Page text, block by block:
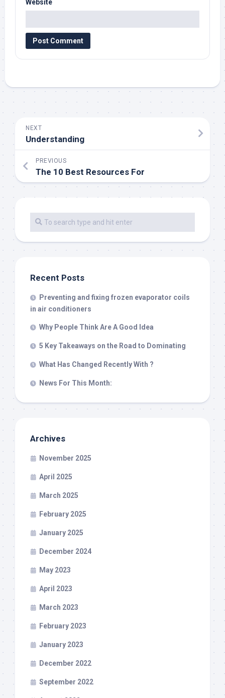
Website
NEXT
Understanding
PREVIOUS
The 10 Best Resources For
Recent Posts
Preventing and fixing frozen evaporator coils
in air conditioners
Why People Think Are A Good Idea
5 Key Takeaways on the Road to Dominating
What Has Changed Recently With ?
News For This Month:
Archives
November 2025
April 2025
March 2025
February 2025
January 2025
December 2024
May 2023
April 2023
March 2023
February 2023
January 2023
December 2022
September 2022